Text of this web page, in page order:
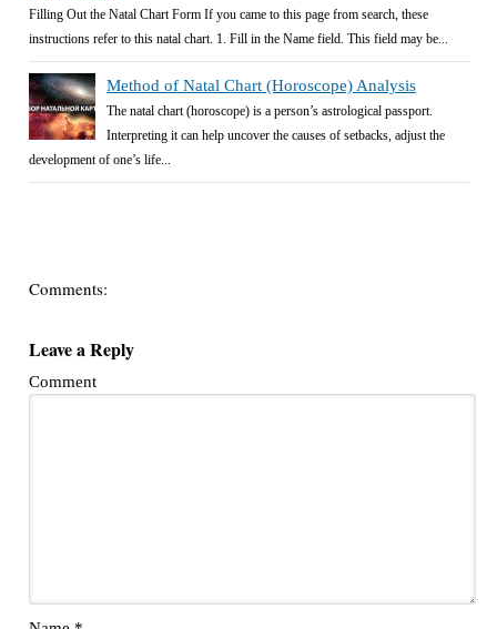
Filling Out the Natal Chart Form If you came to this page from search, these
instructions refer to this natal chart. 1. Fill in the Name field. This field may be...
Method of Natal Chart (Horoscope) Analysis
The natal chart (horoscope) is a person’s astrological passport.
Interpreting it can help uncover the causes of setbacks, adjust the
development of one’s life...
Comments:
Leave a Reply
Comment